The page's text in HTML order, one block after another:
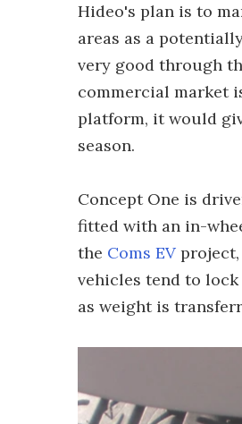
Hideo's plan is to
areas as a
very good through
commercial market
platform, it would
season.
Concept One is
fitted with an in-
the Coms EV
vehicles tend to
as weight is